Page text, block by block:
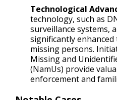
Technological
technology, such as
surveillance systems,
significantly
missing persons.
Missing and
(NamUs) provide
enforcement and